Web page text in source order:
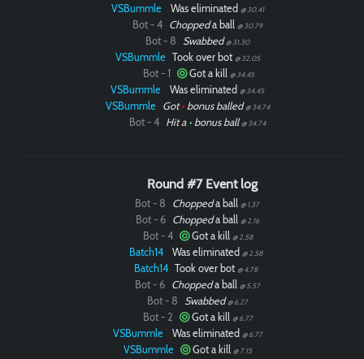
VSBummle Was eliminated @ 30.41
Bot - 4 Choppeda ball @ 30.79
Bot - 8 Swabbed @ 31.30
VSBummle Took over bot @ 32.05
Bot - 1 Got a kill @ 34.45
VSBummle Was eliminated @ 34.45
VSBummle Got•bonus balled @ 34.74
Bot - 4 Hit a •bonus ball @ 34.74
Round #7 Event log
Bot - 8 Choppeda ball @ 1.37
Bot - 6 Choppeda ball @ 2.16
Bot - 4 Got a kill @ 2.58
Batch14 Was eliminated @ 2.58
Batch14 Took over bot @ 4.78
Bot - 6 Choppeda ball @ 5.57
Bot - 8 Swabbed @ 6.27
Bot - 2 Got a kill @ 6.77
VSBummle Was eliminated @ 6.77
VSBummle Got a kill @ 7.15